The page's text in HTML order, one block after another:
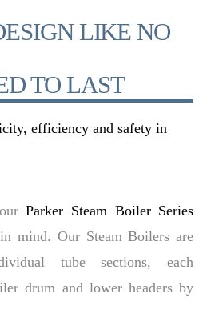
LIKE NO
TO LAST
efficiency and safety in
ourParker Steam Boiler Series
mind. Our Steam Boilers are
tube sections, each
drum and lower headers by